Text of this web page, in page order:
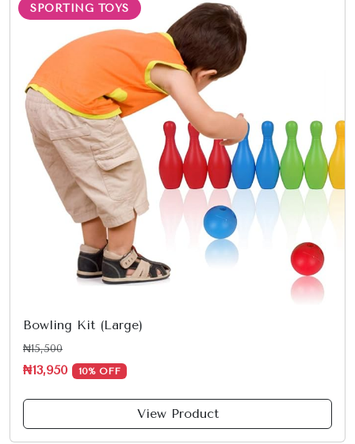
SPORTING TOYS
Bowling Kit (Large)
₦15,500
₦13,950 10% OFF
View Product